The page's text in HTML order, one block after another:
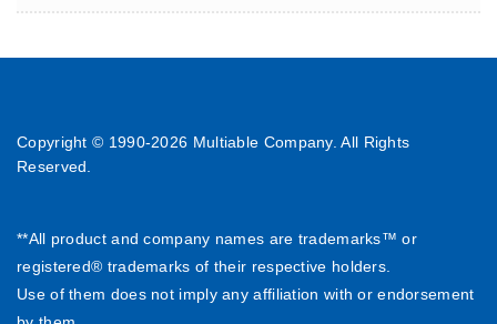
Copyright © 1990-2026 Multiable Company. All Rights
Reserved.
**All product and company names are trademarks™ or
registered® trademarks of their respective holders.
Use of them does not imply any affiliation with or endorsement